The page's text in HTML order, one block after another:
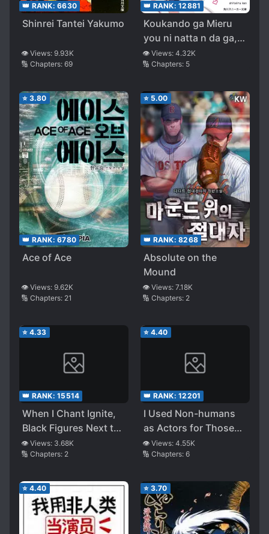
👑 RANK: 6630
Shinrei Tantei Yakumo
👁️ Views: 9.93K
🔢 Chapters: 69
👑 RANK: 12881
Koukando ga Mieru
you ni natta n da ga,
Heroine ga Count
Stop shite iru Ken
👁️ Views: 4.32K
🔢 Chapters: 5
⭐ 3.80
👑 RANK: 6780
Ace of Ace
👁️ Views: 9.62K
🔢 Chapters: 21
⭐ 5.00
👑 RANK: 8268
Absolute on the
Mound
👁️ Views: 7.18K
🔢 Chapters: 2
⭐ 4.33
👑 RANK: 15514
When I Chant Ignite,
Black Figures Next to
Me Would Strike a
Match
👁️ Views: 3.68K
🔢 Chapters: 2
⭐ 4.40
👑 RANK: 12201
I Used Non-humans
as Actors for Those
Years
👁️ Views: 4.55K
🔢 Chapters: 6
⭐ 4.40 ⭐ 3.70